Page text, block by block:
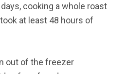
cooking a whole roast
at least 48 hours of
out of the freezer